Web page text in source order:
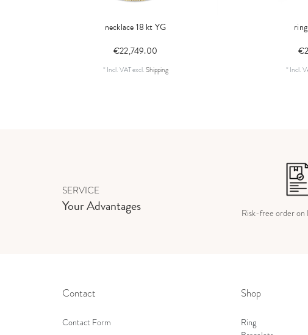
necklace 18 kt YG
€22,749.00
* Incl. VATexcl.Shipping * Incl.
SERVICE
Your Advantages Risk-free order
Contact
Contact Form
Shop
Ring